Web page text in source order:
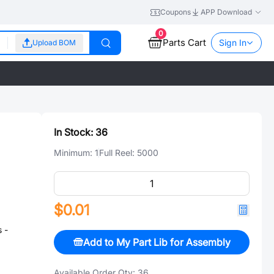
Coupons APP Download
Upload BOM
0
Parts Cart Sign In
-
In Stock: 36
Minimum: 1Full Reel: 5000
$0.01
Add to My Part Lib for Assembly